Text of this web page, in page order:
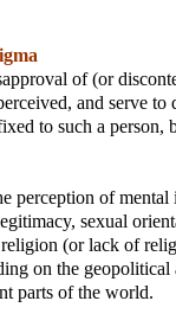
of (or
and serve
to such a
perception of
sexual
(or lack of
on the
parts of the world.